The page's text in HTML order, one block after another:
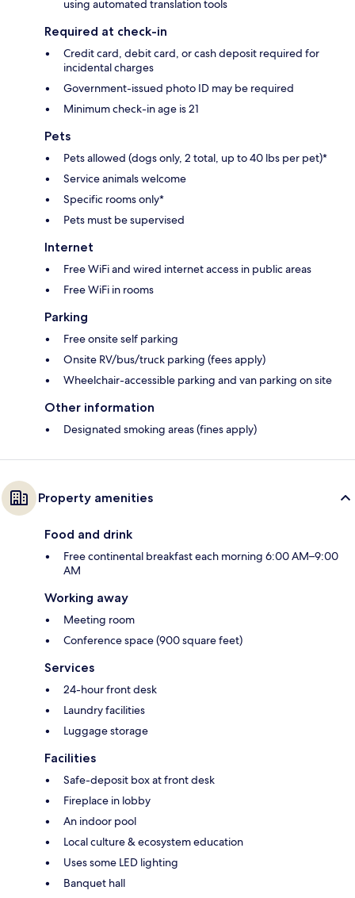
using automated translation tools
Required at check-in
Credit card, debit card, or cash deposit required for
incidental charges
Government-issued photo ID may be required
Minimum check-in age is 21
Pets
Pets allowed (dogs only, 2 total, up to 40 lbs per pet)*
Service animals welcome
Specific rooms only*
Pets must be supervised
Internet
Free WiFi and wired internet access in public areas
Free WiFi in rooms
Parking
Free onsite self parking
Onsite RV/bus/truck parking (fees apply)
Wheelchair-accessible parking and van parking on site
Other information
Designated smoking areas (fines apply)
Property amenities
Food and drink
Free continental breakfast each morning 6:00 AM–9:00
AM
Working away
Meeting room
Conference space (900 square feet)
Services
24-hour front desk
Laundry facilities
Luggage storage
Facilities
Safe-deposit box at front desk
Fireplace in lobby
An indoor pool
Local culture & ecosystem education
Uses some LED lighting
Banquet hall